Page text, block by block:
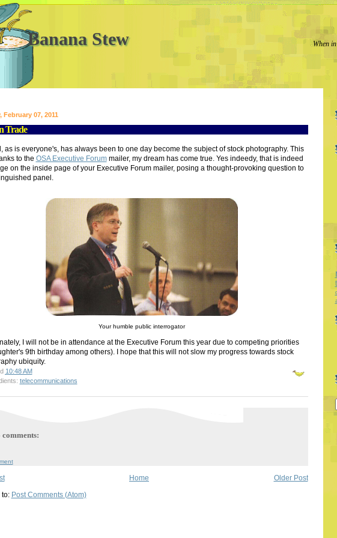
Banana Stew When
February 07, 2011
Trade
as is everyone's, has always been to one day become the subject of stock photography. This
to the OSA Executive Forummailer, my dream has come true. Yes indeedy, that is indeed
on the inside page of your Executive Forum mailer, posing a thought-provoking question to
panel.
Your humble public interrogator
I will not be in attendance at the Executive Forum this year due to competing priorities
9th birthday among others). I hope that this will not slow my progress towards stock
ubiquity.
10:48 AM
telecommunications
comments:
Older Post
Home
to: Post Comments (Atom)